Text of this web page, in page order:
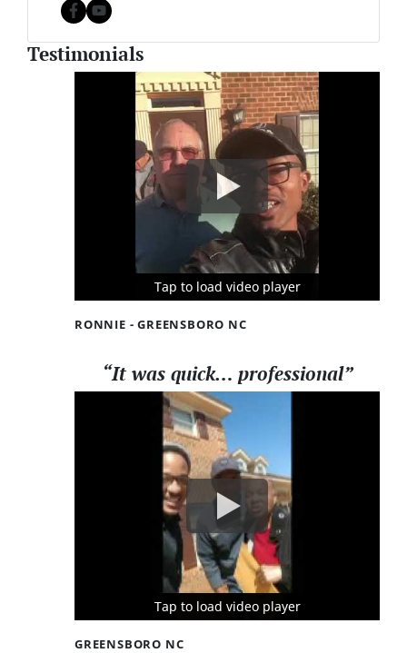
Facebook
YouTube
Testimonials
Tap to load video player
Tap to load video player
Tap to load video player
RONNIE - GREENSBORO NC
“It was quick… professional”
Tap to load video player
Tap to load video player
Tap to load video player
GREENSBORO NC